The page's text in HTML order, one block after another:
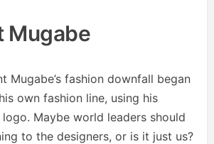
Mugabe
Mugabe’s fashion downfall began
own fashion line, using his
Maybe world leaders should
to the designers, or is it just us?